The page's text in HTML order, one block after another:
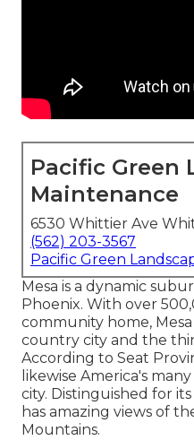
Pacific Green
Maintenance
6530 Whittier Ave
(562) 203-3567
Pacific Green
Mesa is a dynamic
Phoenix. With over
community home,
country city and the
According to Seat
likewise America's
city. Distinguished for
has amazing views of
Mountains.